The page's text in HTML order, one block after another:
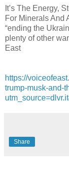
It’s The Energy,
For Minerals And
“ending the
plenty of other
East
https://
trump-musk-and-
Share